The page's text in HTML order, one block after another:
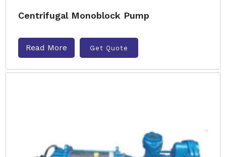
Centrifugal Monoblock Pump
Read More Get Quote